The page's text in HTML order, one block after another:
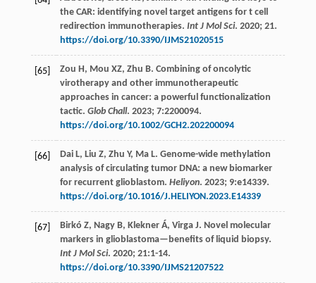
the CAR: identifying novel target antigens for t cell
redirection immunotherapies. Int J Mol Sci. 2020; 21.
https://doi.org/10.3390/IJMS21020515
[65] Zou H , Mou XZ, Zhu B. Combining of oncolytic
virotherapy and other immunotherapeutic
approaches in cancer: a powerful functionalization
tactic. Glob Chall. 2023; 7:2200094.
https://doi.org/10.1002/GCH2.202200094
[66] Dai L, Liu Z, Zhu Y, Ma L. Genome-wide methylation
analysis of circulating tumor DNA: a new biomarker
for recurrent glioblastom. Heliyon. 2023; 9:e14339.
https://doi.org/10.1016/J.HELIYON.2023.E14339
[67] Birkó Z, Nagy B, Klekner Á, Virga J. Novel molecular
markers in glioblastoma—benefits of liquid biopsy.
Int J Mol Sci. 2020; 21:1-14.
https://doi.org/10.3390/IJMS21207522